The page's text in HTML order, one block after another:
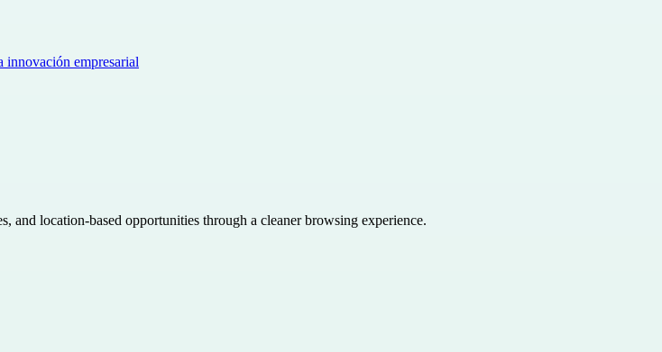
innovación empresarial
and location-based opportunities through a cleaner browsing experience.